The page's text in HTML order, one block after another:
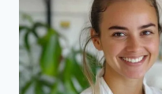
CREAMY
BLISS!